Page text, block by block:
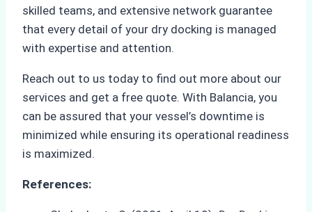
skilled teams, and extensive network guarantee
that every detail of your dry docking is managed
with expertise and attention.
Reach out to us today to find out more about our
services and get a free quote. With Balancia, you
can be assured that your vessel’s downtime is
minimized while ensuring its operational readiness
is maximized.
References: